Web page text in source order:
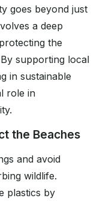
goes beyond just
a deep
the
supporting local
in sustainable
role in
the Beaches
and avoid
wildlife.
plastics by